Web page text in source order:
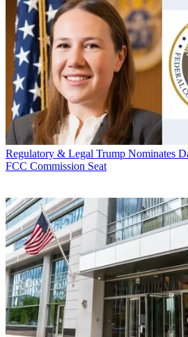
Regulatory & Legal Trump Nominates
FCC Commission Seat